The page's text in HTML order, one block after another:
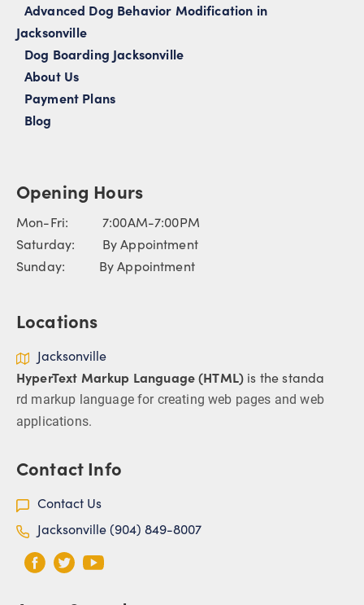
Advanced Dog Behavior Modification in
Jacksonville
Dog Boarding Jacksonville
About Us
Payment Plans
Blog
Opening Hours
Mon-Fri: 7:00AM-7:00PM
Saturday: By Appointment
Sunday: By Appointment
Locations
Jacksonville
HyperText Markup Language (HTML) is the standa
rd markup language for creating web pages and web
applications.
Contact Info
Contact Us
Jacksonville (904) 849-8007